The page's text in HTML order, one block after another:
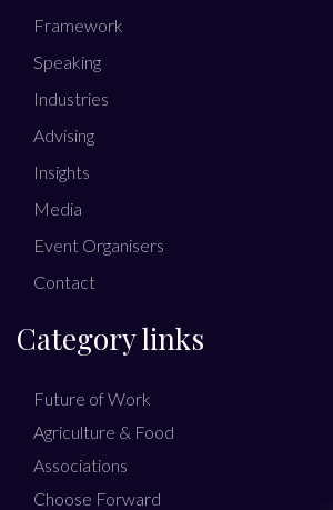
Framework
Speaking
Industries
Advising
Insights
Media
Event Organisers
Contact
Category links
Future of Work
Agriculture & Food
Associations
Choose Forward